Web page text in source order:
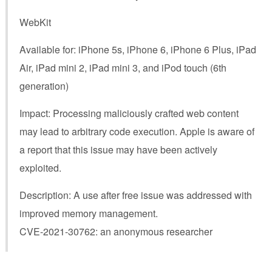
WebKit
Available for: iPhone 5s, iPhone 6, iPhone 6 Plus, iPad
Air, iPad mini 2, iPad mini 3, and iPod touch (6th
generation)
Impact: Processing maliciously crafted web content
may lead to arbitrary code execution. Apple is aware of
a report that this issue may have been actively
exploited.
Description: A use after free issue was addressed with
improved memory management.
CVE-2021-30762: an anonymous researcher